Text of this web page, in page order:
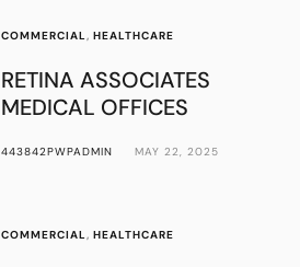
COMMERCIAL,HEALTHCARE
RETINA ASSOCIATES
MEDICAL OFFICES
443842PWPADMIN MAY 22, 2025
COMMERCIAL,HEALTHCARE